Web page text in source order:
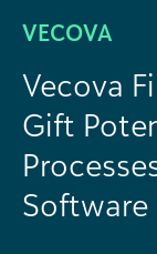
VECOVA
Vecova
Gift
Software